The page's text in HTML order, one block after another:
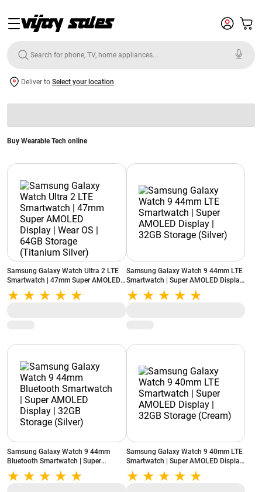
Deliver to Select your location
Buy Wearable Tech online
Samsung Galaxy Watch Ultra 2 LTE
Smartwatch | 47mm Super AMOLED
Display | Wear OS | 64GB Storage
(Titanium Silver)
Samsung Galaxy Watch 9 44mm LTE
Smartwatch | Super AMOLED Display
| 32GB Storage (Silver)
Samsung Galaxy Watch 9 44mm
Bluetooth Smartwatch | Super
AMOLED Display | 32GB Storage
(Silver)
Samsung Galaxy Watch 9 40mm LTE
Smartwatch | Super AMOLED Display
| 32GB Storage (Cream)